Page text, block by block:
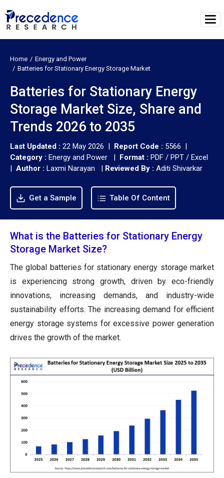
Home
Energy and Power
Batteries for Stationary Energy Storage Market
Batteries for Stationary Energy
Storage Market Size, Share and
Trends 2026 to 2035
Last Updated : 22 May 2026 | Report Code : 5566 |
Category : Energy and Power | Format : PDF / PPT / Excel
| Author : Laxmi Narayan | Reviewed By : Aditi Shivarkar
Get a Sample Table Of Content
What is the Batteries for Stationary Energy
Storage Market Size?
The global batteries for stationary energy storage market
is experiencing strong growth, driven by eco-friendly
innovations, increasing demands, and industry-wide
sustainability efforts. The increasing demand for efficient
energy storage systems for excessive power generation
drives the growth of the market.